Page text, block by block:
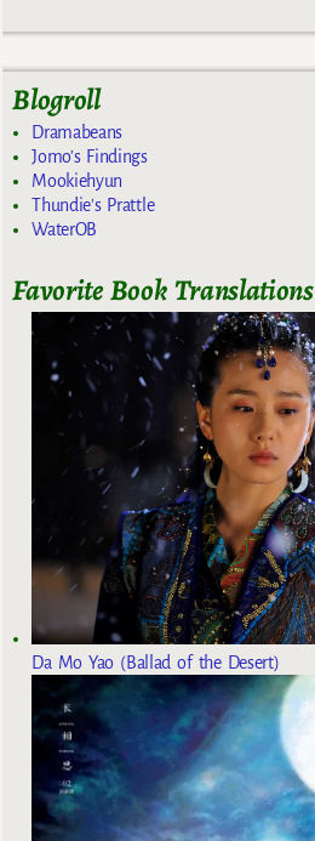
Blogroll
Dramabeans
Jomo's Findings
Mookiehyun
Thundie's Prattle
WaterOB
Favorite Book Translations
Da Mo Yao (Ballad of the Desert)